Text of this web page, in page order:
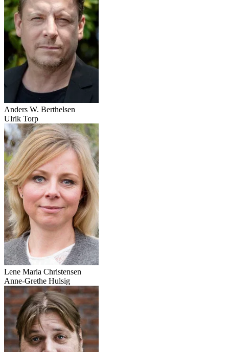
Anders W. Berthelsen
Ulrik Torp
Lene Maria Christensen
Anne-Grethe Hulsig